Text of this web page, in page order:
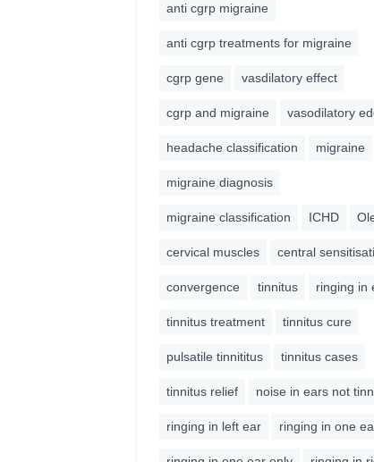
anti cgrp migraine
anti cgrp treatments for migraine
cgrp gene vasdilatory effect
cgrp and migraine vasodilatory
headache classification migraine
migraine diagnosis
migraine classification ICHD
cervical muscles central
convergence tinnitus ringing in
tinnitus treatment tinnitus cure
pulsatile tinnititus tinnitus cases
tinnitus relief noise in ears not
ringing in left ear ringing in one